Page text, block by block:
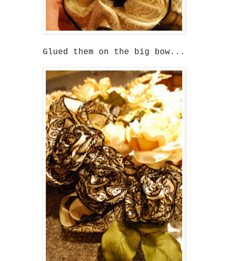
Glued them on the big bow...